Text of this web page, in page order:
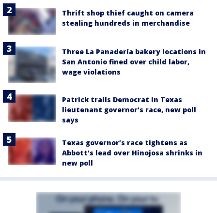
Thrift shop thief caught on camera
stealing hundreds in merchandise
Three La Panadería bakery locations in
San Antonio fined over child labor,
wage violations
Patrick trails Democrat in Texas
lieutenant governor’s race, new poll
says
Texas governor’s race tightens as
Abbott’s lead over Hinojosa shrinks in
new poll